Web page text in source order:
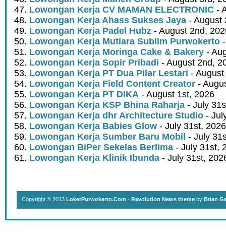
Lowongan Kerja CV MAMAN ELECTRONIC -
Lowongan Kerja Ahass Sukses Jaya - August
Lowongan Kerja Padel Hubz - August 2nd,
Lowongan Kerja Mutiara Sublim Purwokerto
Lowongan Kerja Moringa Cake & Bakery -
Lowongan Kerja Sopir Pribadi - August 2nd,
Lowongan Kerja PT Dua Pilar Lestari -
Lowongan Kerja Field Content Creator -
Lowongan Kerja PT DIKA - August 1st, 2026
Lowongan Kerja KSP Bhina Raharja - July
Lowongan Kerja dhr Architecture Studio -
Lowongan Kerja Babies Glow - July 31st, 2026
Lowongan Kerja Sumber Baru Mobil - July
Lowongan BiPer Sekelas Berlima - July 31st,
Lowongan Kerja Klinik Ibunda - July 31st,
Copyright © 2013 LokerPurwokerto.Com · Revolution News theme by Brian